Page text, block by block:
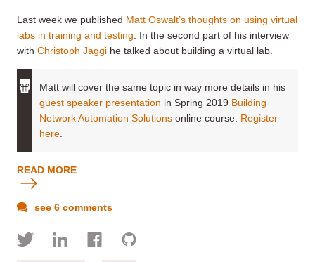
Last week we published Matt Oswalt’s thoughts on using virtual
labs in training and testing . In the second part of his interview
with Christoph Jaggi he talked about building a virtual lab.
Matt will cover the same topic in way more details in his
guest speaker presentation in Spring 2019 Building
Network Automation Solutions online course. Register
here
READ MORE
see 6 comments